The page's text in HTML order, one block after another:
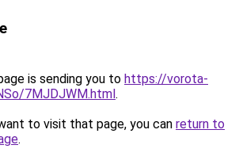
is sending you to https://vorota-
7MJDJWM.html.
to visit that page, you can return to
.